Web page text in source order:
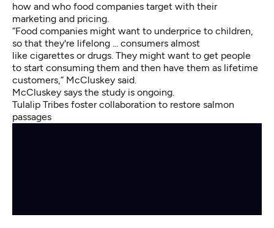
how and who food companies target with their
marketing and pricing.
“Food companies might want to underprice to children,
so that they're lifelong ... consumers almost
like cigarettes or drugs. They might want to get people
to start consuming them and then have them as lifetime
customers,” McCluskey said.
McCluskey says the study is ongoing.
Tulalip Tribes foster collaboration to restore salmon
passages